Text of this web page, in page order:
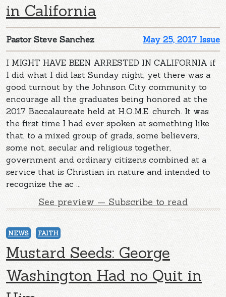
in California
May 25, 2017 Issue
Pastor Steve Sanchez
I MIGHT HAVE BEEN ARRESTED IN CALIFORNIA if
I did what I did last Sunday night, yet there was a
good turnout by the Johnson City community to
encourage all the graduates being honored at the
2017 Baccalaureate held at H.O.M.E. church. It was
the first time I had ever spoken at something like
that, to a mixed group of grads, some believers,
some not, secular and religious together,
government and ordinary citizens combined at a
service that is Christian in nature and intended to
recognize the ac ...
See preview — Subscribe to read
NEWS FAITH
Mustard Seeds: George
Washington Had no Quit in